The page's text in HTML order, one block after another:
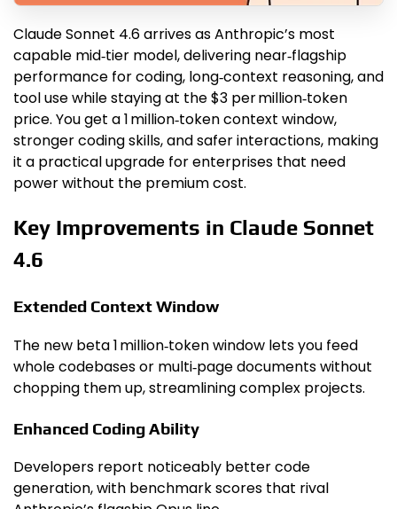
Claude Sonnet 4.6 arrives as Anthropic’s most
capable mid‑tier model, delivering near‑flagship
performance for coding, long‑context reasoning, and
tool use while staying at the $3 per million‑token
price. You get a 1 million‑token context window,
stronger coding skills, and safer interactions, making
it a practical upgrade for enterprises that need
power without the premium cost.
Key Improvements in Claude Sonnet
4.6
Extended Context Window
The new beta 1 million‑token window lets you feed
whole codebases or multi‑page documents without
chopping them up, streamlining complex projects.
Enhanced Coding Ability
Developers report noticeably better code
generation, with benchmark scores that rival